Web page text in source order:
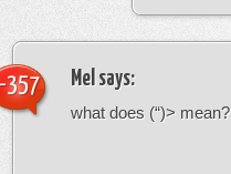
Mel says:
what does (“)> mean?
357